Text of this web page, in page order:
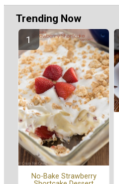
Trending Now
No-Bake Strawberry